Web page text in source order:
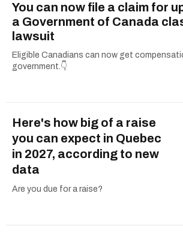
You can now file a claim for
a Government of Canada
lawsuit
Eligible Canadians can now get
government.👇
Here's how big of a raise
you can expect in Quebec
in 2027, according to new
data
Are you due for a raise?